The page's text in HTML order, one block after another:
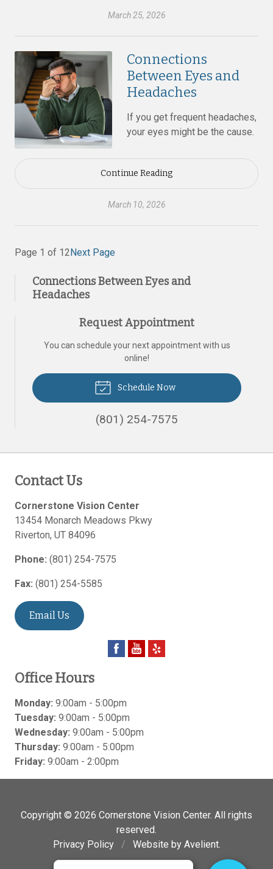
March 25, 2026
Connections
Between Eyes and
Headaches
If you get frequent headaches,
your eyes might be the cause.
Continue Reading
March 10, 2026
Page 1 of 12Next Page
Connections Between Eyes and
Headaches
Request Appointment
You can schedule your next appointment with us
online!
Schedule Now
(801) 254-7575
Contact Us
Cornerstone Vision Center
13454 Monarch Meadows Pkwy
Riverton, UT 84096
Phone: (801) 254-7575
Fax: (801) 254-5585
Email Us
Office Hours
Monday: 9:00am - 5:00pm
Tuesday: 9:00am - 5:00pm
Wednesday: 9:00am - 5:00pm
Thursday: 9:00am - 5:00pm
Friday: 9:00am - 2:00pm
Copyright © 2026 Cornerstone Vision Center. All rights
reserved.
Privacy Policy
/ Website by Avelient.